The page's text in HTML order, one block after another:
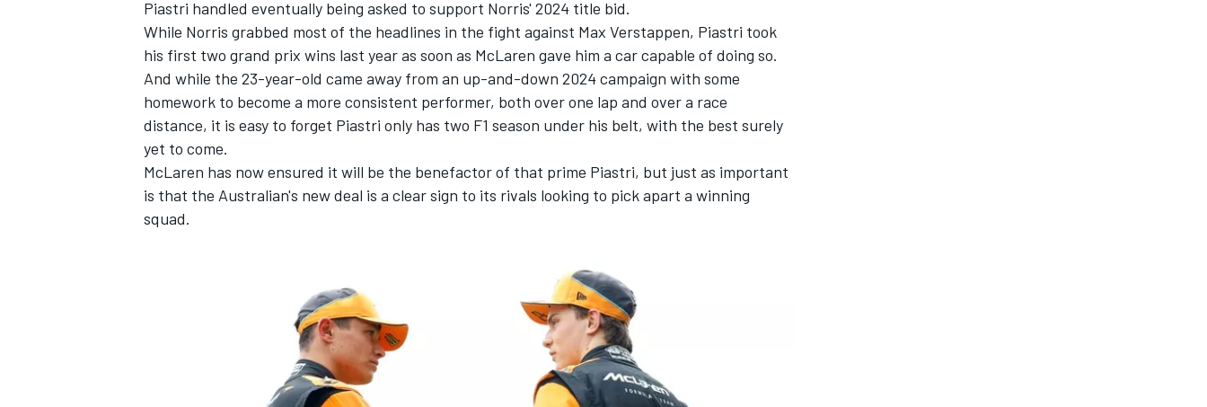
IMSA DTM
Piastri handled eventually being asked to support Norris' 2024 title bid.
While Norris grabbed most of the headlines in the fight against Max Verstappen, Piastri took
his first two grand prix wins last year as soon as McLaren gave him a car capable of doing so.
And while the 23-year-old came away from an up-and-down 2024 campaign with some
homework to become a more consistent performer, both over one lap and over a race
distance, it is easy to forget Piastri only has two F1 season under his belt, with the best surely
yet to come.
McLaren has now ensured it will be the benefactor of that prime Piastri, but just as important
is that the Australian's new deal is a clear sign to its rivals looking to pick apart a winning
squad.